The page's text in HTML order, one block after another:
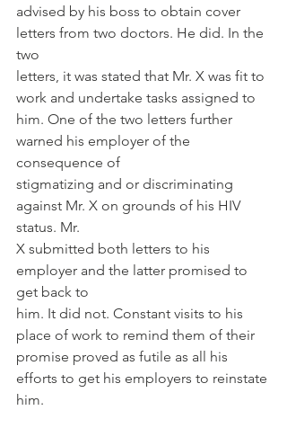
advised by his boss to obtain cover
letters from two doctors. He did. In the
two
letters, it was stated that Mr. X was fit to
work and undertake tasks assigned to
him. One of the two letters further
warned his employer of the
consequence of
stigmatizing and or discriminating
against Mr. X on grounds of his HIV
status. Mr.
X submitted both letters to his
employer and the latter promised to
get back to
him. It did not. Constant visits to his
place of work to remind them of their
promise proved as futile as all his
efforts to get his employers to reinstate
him.